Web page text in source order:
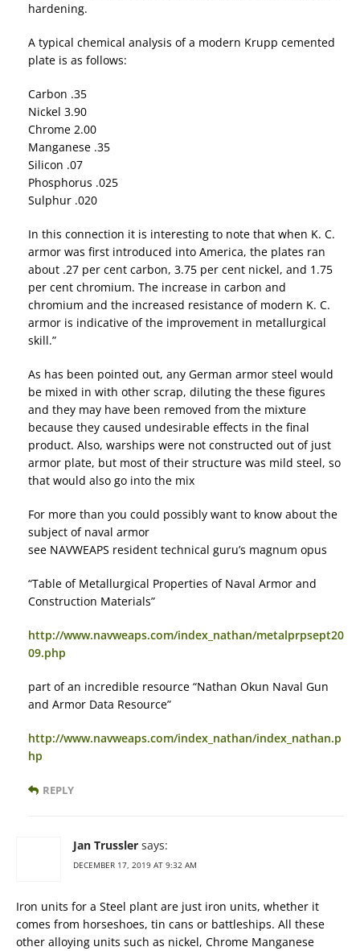
hardening.
A typical chemical analysis of a modern Krupp cemented
plate is as follows:
Carbon .35
Nickel 3.90
Chrome 2.00
Manganese .35
Silicon .07
Phosphorus .025
Sulphur .020
In this connection it is interesting to note that when K. C.
armor was first introduced into America, the plates ran
about .27 per cent carbon, 3.75 per cent nickel, and 1.75
per cent chromium. The increase in carbon and
chromium and the increased resistance of modern K. C.
armor is indicative of the improvement in metallurgical
skill.”
As has been pointed out, any German armor steel would
be mixed in with other scrap, diluting the these figures
and they may have been removed from the mixture
because they caused undesirable effects in the final
product. Also, warships were not constructed out of just
armor plate, but most of their structure was mild steel, so
that would also go into the mix
For more than you could possibly want to know about the
subject of naval armor
see NAVWEAPS resident technical guru’s magnum opus
“Table of Metallurgical Properties of Naval Armor and
Construction Materials”
http://www.navweaps.com/index_nathan/metalprpsept20
09.php
part of an incredible resource “Nathan Okun Naval Gun
and Armor Data Resource”
http://www.navweaps.com/index_nathan/index_nathan.p
hp
REPLY
Jan Trussler says:
DECEMBER 17, 2019 AT 9:32 AM
Iron units for a Steel plant are just iron units, whether it
comes from horseshoes, tin cans or battleships. All these
other alloying units such as nickel, Chrome Manganese